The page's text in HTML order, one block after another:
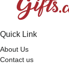
Quick Link
About Us
Contact us